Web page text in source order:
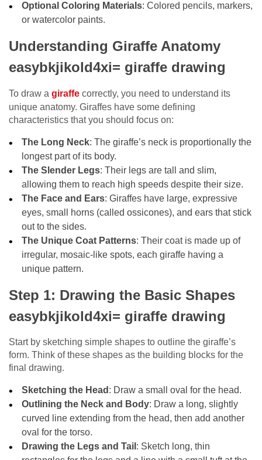
Optional Coloring Materials: Colored pencils, markers,
or watercolor paints.
Understanding Giraffe Anatomy
easybkjikold4xi= giraffe drawing
To draw a giraffe correctly, you need to understand its
unique anatomy. Giraffes have some defining
characteristics that you should focus on:
The Long Neck: The giraffe’s neck is proportionally the
longest part of its body.
The Slender Legs: Their legs are tall and slim,
allowing them to reach high speeds despite their size.
The Face and Ears: Giraffes have large, expressive
eyes, small horns (called ossicones), and ears that stick
out to the sides.
The Unique Coat Patterns: Their coat is made up of
irregular, mosaic-like spots, each giraffe having a
unique pattern.
Step 1: Drawing the Basic Shapes
easybkjikold4xi= giraffe drawing
Start by sketching simple shapes to outline the giraffe’s
form. Think of these shapes as the building blocks for the
final drawing.
Sketching the Head : Draw a small oval for the head.
Outlining the Neck and Body: Draw a long, slightly
curved line extending from the head, then add another
oval for the torso.
Drawing the Legs and Tail : Sketch long, thin